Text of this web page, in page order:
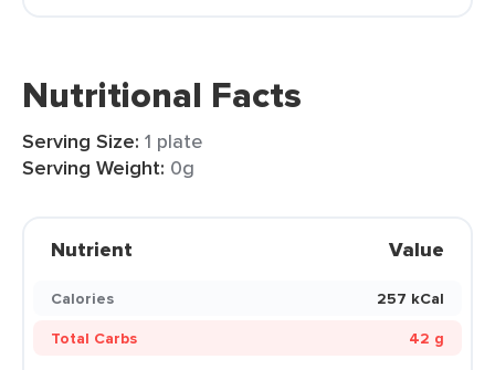
Nutritional Facts
Serving Size: 1 plate
Serving Weight: 0g
Nutrient Value
Calories
257 kCal
Total Carbs
42 g